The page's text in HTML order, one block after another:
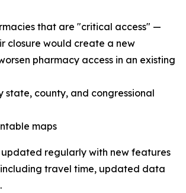
that are "critical access" —
closure would create a new
pharmacy access in an existing
state, county, and congressional
maps
updated regularly with new features
travel time, updated data